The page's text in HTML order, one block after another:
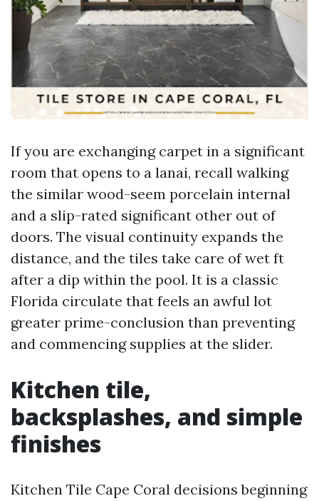
If you are exchanging carpet in a significant
room that opens to a lanai, recall walking
the similar wood-seem porcelain internal
and a slip-rated significant other out of
doors. The visual continuity expands the
distance, and the tiles take care of wet ft
after a dip within the pool. It is a classic
Florida circulate that feels an awful lot
greater prime-conclusion than preventing
and commencing supplies at the slider.
Kitchen tile,
backsplashes, and simple
finishes
Kitchen Tile Cape Coral decisions beginning